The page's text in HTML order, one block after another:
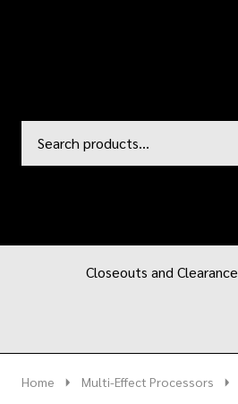
Go
Ignore
Closeouts and Clearance
Home Multi-Effect Processors